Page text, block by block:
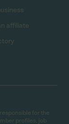
affiliate
for the
profiles, job